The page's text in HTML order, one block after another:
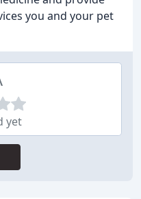
you and your pet
yet